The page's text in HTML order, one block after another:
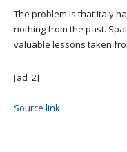
The problem is that Italy
nothing from the past.
valuable lessons taken
[ad_2]
Source link